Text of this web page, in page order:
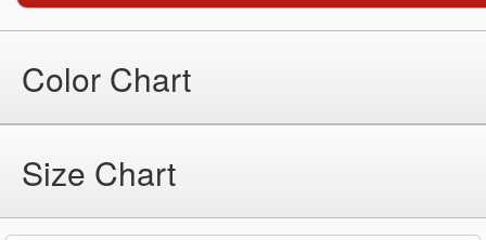
Color Chart
Size Chart